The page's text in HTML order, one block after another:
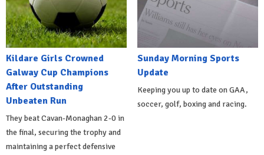
Kildare Girls Crowned
Galway Cup Champions
After Outstanding
Unbeaten Run
They beat Cavan-Monaghan 2-0 in
the final, securing the trophy and
maintaining a perfect defensive
Sunday Morning Sports
Update
Keeping you up to date on GAA,
soccer, golf, boxing and racing.